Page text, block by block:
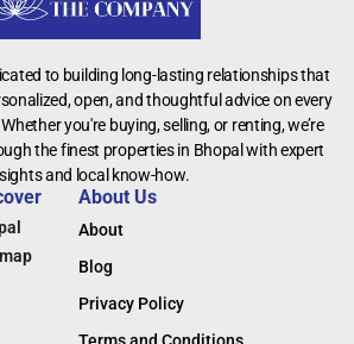
to building long-lasting relationships that
open, and thoughtful advice on every
you're buying, selling, or renting, we’re
the finest properties in Bhopal with expert
and local know-how.
About Us
About
Blog
Privacy Policy